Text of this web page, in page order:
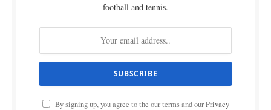
football and tennis.
By signing up, you agree to the our terms and ourPrivacy